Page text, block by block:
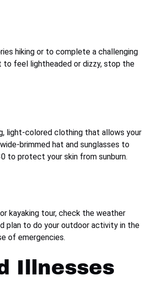
hiking or to complete a challenging
to feel lightheaded or dizzy, stop the
light-colored clothing that allows your
brimmed hat and sunglasses to
to protect your skin from sunburn.
kayaking tour, check the weather
plan to do your outdoor activity in the
of emergencies.
Illnesses